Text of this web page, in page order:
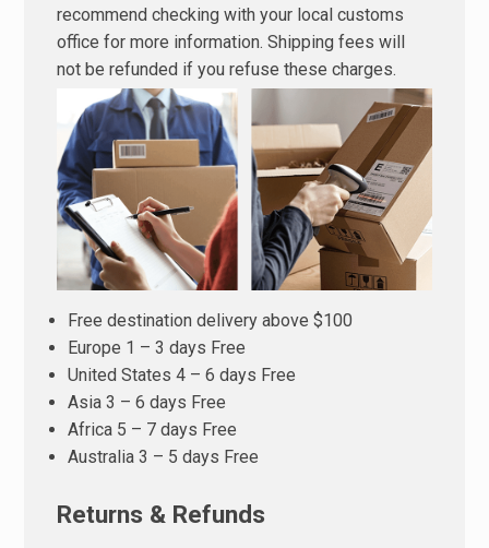
recommend checking with your local customs
office for more information. Shipping fees will
not be refunded if you refuse these charges.
Free destination delivery above $100
Europe 1 – 3 days Free
United States 4 – 6 days Free
Asia 3 – 6 days Free
Africa 5 – 7 days Free
Australia 3 – 5 days Free
Returns & Refunds